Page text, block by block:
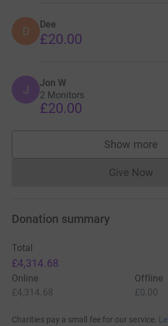
D Dee
£20.00
J Jon W
2 Monitors
£20.00
Show more
Give Now
Donation summary
Total
£4,314.68
Online
£4,314.68
Offline
£0.00
Charities pay a small fee for our service.